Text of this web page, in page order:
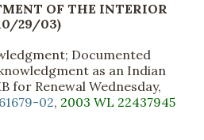
OF THE INTERIOR
29/03)
Documented
as an Indian
for Renewal Wednesday,
02, 2003 WL 22437945